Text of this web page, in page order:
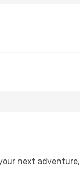
next adventure,